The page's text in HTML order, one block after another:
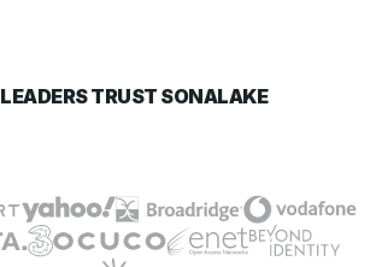
TRUST SONALAKE